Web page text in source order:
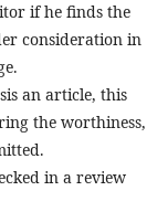
if he finds the
consideration in
an article, this
the worthiness,
in a review